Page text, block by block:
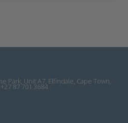
Park, Unit A7, Elfindale, Cape Town,
+27 87 701 3684